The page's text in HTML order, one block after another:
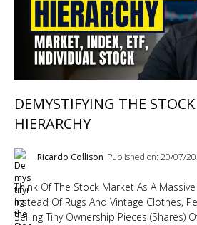
DEMYSTIFYING THE
HIERARCHY
Ricardo Collison Published on: 20/07/
Think Of The Stock Market As A
Instead Of Rugs And Vintage Clothes,
Selling Tiny Ownership Pieces (shares)